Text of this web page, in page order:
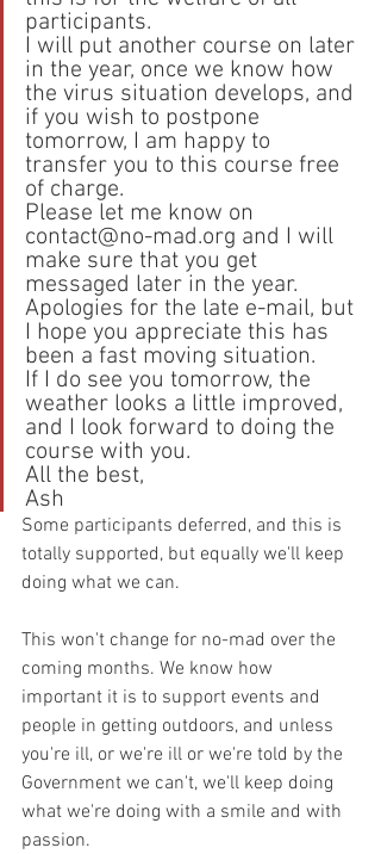
participants.
I will put another course on later
in the year, once we know how
the virus situation develops, and
if you wish to postpone
tomorrow, I am happy to
transfer you to this course free
of charge.
Please let me know on
contact@no-mad.org and I will
make sure that you get
messaged later in the year.
Apologies for the late e-mail, but
I hope you appreciate this has
been a fast moving situation.
If I do see you tomorrow, the
weather looks a little improved,
and I look forward to doing the
course with you.
All the best,
Ash
Some participants deferred, and this is
totally supported, but equally we'll keep
doing what we can.
This won't change for no-mad over the
coming months. We know how
important it is to support events and
people in getting outdoors, and unless
you're ill, or we're ill or we're told by the
Government we can't, we'll keep doing
what we're doing with a smile and with
passion.